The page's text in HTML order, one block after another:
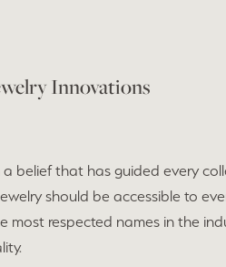
Innovations
belief that has guided every
should be accessible to
respected names in the